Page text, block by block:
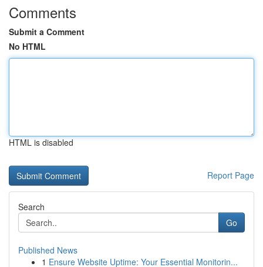
Comments
Submit a Comment
No HTML
HTML is disabled
Report Page
Search
Go
Published News
1 Ensure Website Uptime: Your Essential Monitorin...